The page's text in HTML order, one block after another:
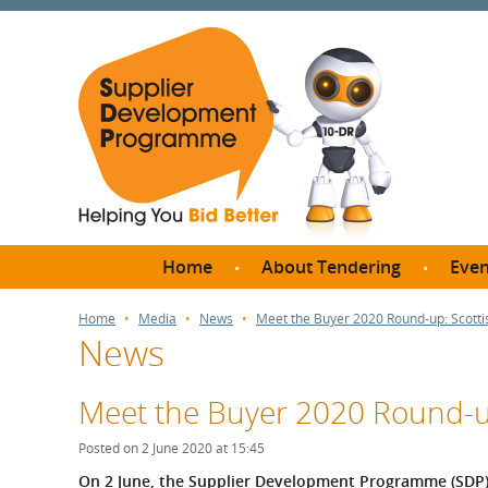
Home About Tendering
Thresholds?
How do I bid for a Quick
Meet
Home Media News Meet the Buyer 2020 Round-up:
News
Meet the Buyer 2020
Posted on 2 June 2020 at 15:45
On 2 June, the Supplier Development Programme